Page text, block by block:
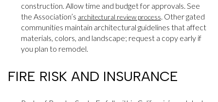
construction. Allow time and budget for approvals. See
the Association’s architectural review process. Other gated
communities maintain architectural guidelines that affect
materials, colors, and landscape; request a copy early if
you plan to remodel.
FIRE RISK AND INSURANCE